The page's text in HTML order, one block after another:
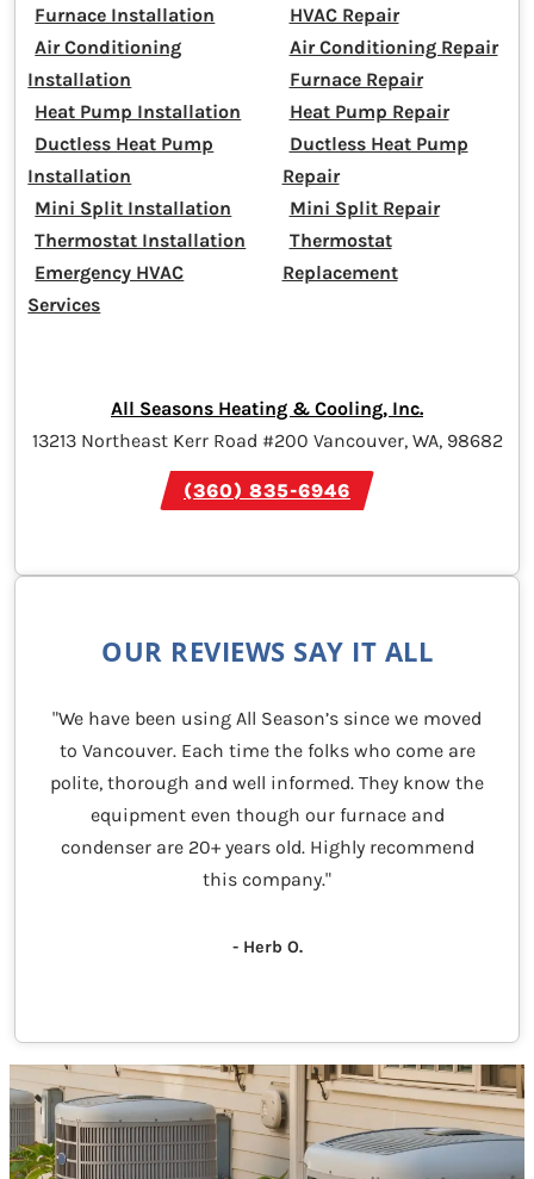
Furnace Installation
Air Conditioning
Installation
Heat Pump Installation
Ductless Heat Pump
Installation
Mini Split Installation
Thermostat Installation
Emergency HVAC
Services
HVAC Repair
Air Conditioning Repair
Furnace Repair
Heat Pump Repair
Ductless Heat Pump
Repair
Mini Split Repair
Thermostat
Replacement
All Seasons Heating & Cooling, Inc.
13213 Northeast Kerr Road #200 Vancouver, WA, 98682
(360) 835-6946
OUR REVIEWS SAY IT ALL
"We have been using All Season’s since we moved
to Vancouver. Each time the folks who come are
polite, thorough and well informed. They know the
equipment even though our furnace and
condenser are 20+ years old. Highly recommend
this company."
- Herb O.